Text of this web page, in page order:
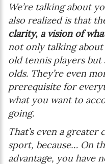
We’re talking about
also realized is that
clarity, a vision of
not only talking
old tennis players but
olds. They’re even
prerequisite for
what you want to
going.
That’s even a
sport, because… On
advantage, you have